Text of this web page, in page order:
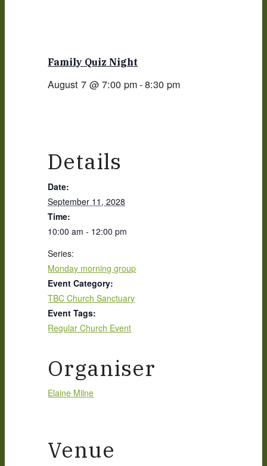
Family Quiz Night
August 7 @ 7:00 pm-8:30 pm
Details
Date:
September 11, 2028
Time:
10:00 am - 12:00 pm
Series:
Monday morning group
Event Category:
TBC Church Sanctuary
Event Tags:
Regular Church Event
Organiser
Elaine Milne
Venue